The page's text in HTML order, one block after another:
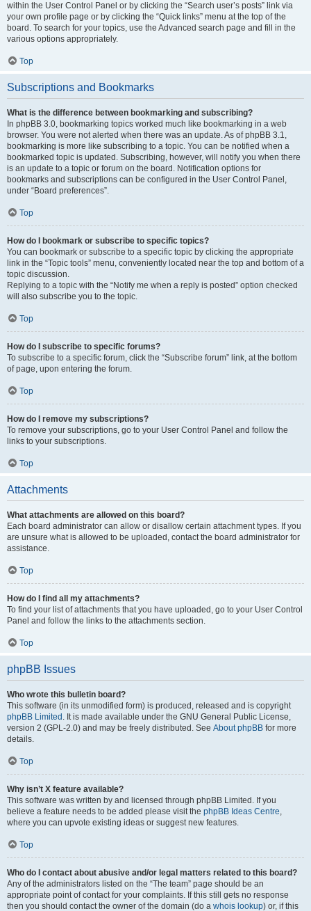
within the User Control Panel or by clicking the “Search user’s posts” link via
your own profile page or by clicking the “Quick links” menu at the top of the
board. To search for your topics, use the Advanced search page and fill in the
various options appropriately.
Top
Subscriptions and Bookmarks
What is the difference between bookmarking and subscribing?
In phpBB 3.0, bookmarking topics worked much like bookmarking in a web
browser. You were not alerted when there was an update. As of phpBB 3.1,
bookmarking is more like subscribing to a topic. You can be notified when a
bookmarked topic is updated. Subscribing, however, will notify you when there
is an update to a topic or forum on the board. Notification options for
bookmarks and subscriptions can be configured in the User Control Panel,
under “Board preferences”.
Top
How do I bookmark or subscribe to specific topics?
You can bookmark or subscribe to a specific topic by clicking the appropriate
link in the “Topic tools” menu, conveniently located near the top and bottom of a
topic discussion.
Replying to a topic with the “Notify me when a reply is posted” option checked
will also subscribe you to the topic.
Top
How do I subscribe to specific forums?
To subscribe to a specific forum, click the “Subscribe forum” link, at the bottom
of page, upon entering the forum.
Top
How do I remove my subscriptions?
To remove your subscriptions, go to your User Control Panel and follow the
links to your subscriptions.
Top
Attachments
What attachments are allowed on this board?
Each board administrator can allow or disallow certain attachment types. If you
are unsure what is allowed to be uploaded, contact the board administrator for
assistance.
Top
How do I find all my attachments?
To find your list of attachments that you have uploaded, go to your User Control
Panel and follow the links to the attachments section.
Top
phpBB Issues
Who wrote this bulletin board?
This software (in its unmodified form) is produced, released and is copyright
phpBB Limited . It is made available under the GNU General Public License,
version 2 (GPL-2.0) and may be freely distributed. See About phpBB for more
details.
Top
Why isn’t X feature available?
This software was written by and licensed through phpBB Limited. If you
believe a feature needs to be added please visit the phpBB Ideas Centre,
where you can upvote existing ideas or suggest new features.
Top
Who do I contact about abusive and/or legal matters related to this board?
Any of the administrators listed on the “The team” page should be an
appropriate point of contact for your complaints. If this still gets no response
then you should contact the owner of the domain (do a whois lookup) or, if this